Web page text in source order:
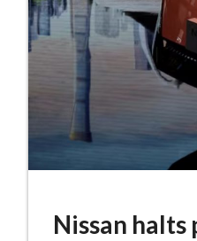
Nissan halts